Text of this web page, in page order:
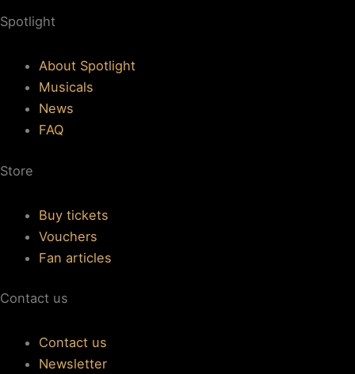
Spotlight
About Spotlight
Musicals
News
FAQ
Store
Buy tickets
Vouchers
Fan articles
Contact us
Contact us
Newsletter